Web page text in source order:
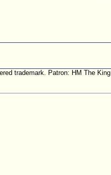
trademark. Patron: HM The King